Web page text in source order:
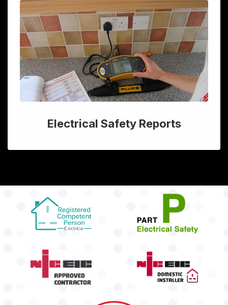
Electrical Safety Reports